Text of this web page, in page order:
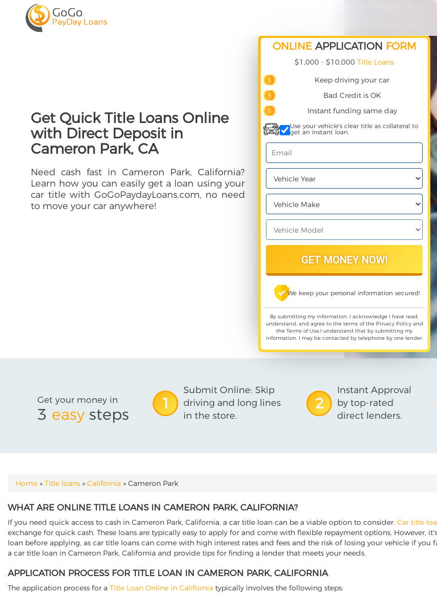
Get Quick Title Loans Online
with Direct Deposit in
Cameron Park, CA
Need cash fast in Cameron Park, California?
Learn how you can easily get a loan using your
car title with GoGoPaydayLoans.com, no need
to move your car anywhere!
ONLINE APPLICATION FORM
$1,000 - $10,000 Title Loans
Keep driving your car
Bad Credit is OK
Instant funding same day
Use your vehicle's clear title as collateral to
get an instant loan.
We keep your personal information secured!
By submitting my information, I acknowledge I have read,
understand, and agree to the terms of the Privacy Policyand
the Terms of Use,I understand that by submitting my
information, I may be contacted by telephone by one lender.
Get your money in
3 easy steps
1
Submit Online: Skip
driving and long lines
in the store.
2
Instant Approval
by top-rated
direct lenders.
YOU ARE HERE
Home » Title loans » California » Cameron Park
WHAT ARE ONLINE TITLE LOANS IN CAMERON PARK, CALIFORNIA?
If you need quick access to cash in Cameron Park, California, a car title loan can be a viable option to consider. Car title
exchange for quick cash. These loans are typically easy to apply for and come with flexible repayment options.
loan before applying, as car title loans can come with high interest rates and fees and the risk of losing your vehicle if
a car title loan in Cameron Park, California and provide tips for finding a lender that meets your needs.
APPLICATION PROCESS FOR TITLE LOAN IN CAMERON PARK, CALIFORNIA
The application process for a Title Loan Online in California typically involves the following steps: